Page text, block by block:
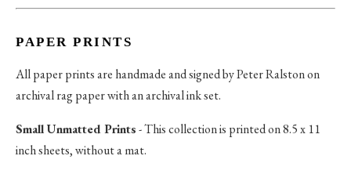
PAPER PRINTS
All paper prints are handmade and signed by Peter Ralston on
archival rag paper with an archival ink set.
Small Unmatted Prints- This collection is printed on 8.5 x 11
inch sheets, without a mat.